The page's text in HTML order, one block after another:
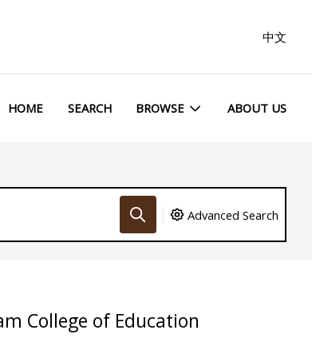
中文
HOME SEARCH BROWSE ABOUT US
Advanced Search
College of Education